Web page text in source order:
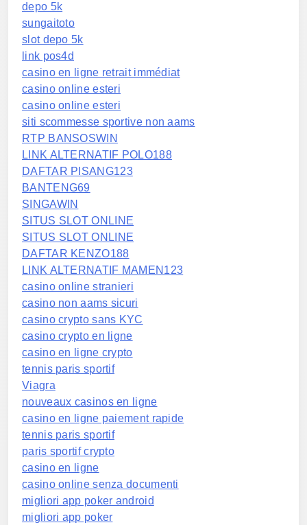
depo 5k
sungaitoto
slot depo 5k
link pos4d
casino en ligne retrait immédiat
casino online esteri
casino online esteri
siti scommesse sportive non aams
RTP BANSOSWIN
LINK ALTERNATIF POLO188
DAFTAR PISANG123
BANTENG69
SINGAWIN
SITUS SLOT ONLINE
SITUS SLOT ONLINE
DAFTAR KENZO188
LINK ALTERNATIF MAMEN123
casino online stranieri
casino non aams sicuri
casino crypto sans KYC
casino crypto en ligne
casino en ligne crypto
tennis paris sportif
Viagra
nouveaux casinos en ligne
casino en ligne paiement rapide
tennis paris sportif
paris sportif crypto
casino en ligne
casino online senza documenti
migliori app poker android
migliori app poker